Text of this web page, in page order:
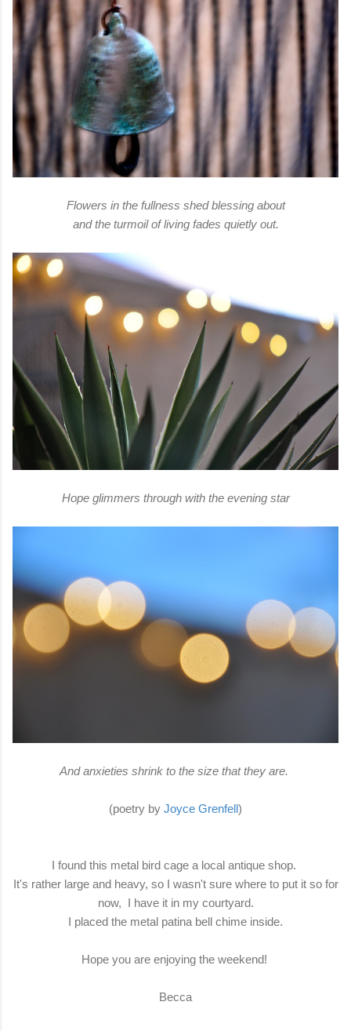
Flowers in the fullness shed blessing about
and the turmoil of living fades quietly out.
Hope glimmers through with the evening star
And anxieties shrink to the size that they are.
(poetry by Joyce Grenfell)
I found this metal bird cage a local antique shop.
It's rather large and heavy, so I wasn't sure where to put it so for
now, I have it in my courtyard.
I placed the metal patina bell chime inside.
Hope you are enjoying the weekend!
Becca